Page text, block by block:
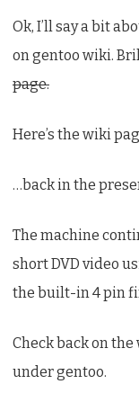
Ok, I’ll say a bit
on gentoo wiki.
page.
Here’s the wiki
…back in the
The machine
short DVD video
the built-in 4 pin
Check back on
under gentoo.